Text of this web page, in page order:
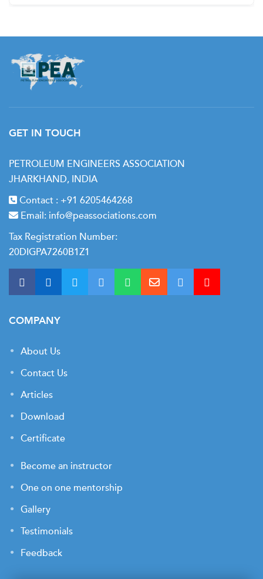
GET IN TOUCH
PETROLEUM ENGINEERS ASSOCIATION
JHARKHAND, INDIA
Contact : +91 6205464268
Email: info@peassociations.com
Tax Registration Number:
20DIGPA7260B1Z1
COMPANY
About Us
Contact Us
Articles
Download
Certificate
Become an instructor
One on one mentorship
Gallery
Testimonials
Feedback